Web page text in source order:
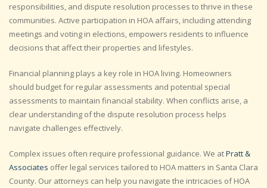
responsibilities, and dispute resolution processes to thrive in these
communities. Active participation in HOA affairs, including attending
meetings and voting in elections, empowers residents to influence
decisions that affect their properties and lifestyles.
Financial planning plays a key role in HOA living. Homeowners
should budget for regular assessments and potential special
assessments to maintain financial stability. When conflicts arise, a
clear understanding of the dispute resolution process helps
navigate challenges effectively.
Complex issues often require professional guidance. We atPratt &
Associates offer legal services tailored to HOA matters in Santa Clara
County. Our attorneys can help you navigate the intricacies of HOA